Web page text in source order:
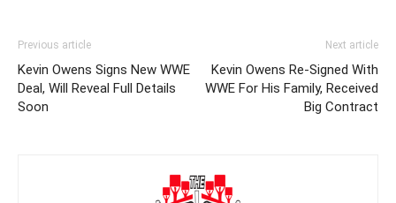
Previous article
Kevin Owens Signs New WWE
Deal, Will Reveal Full Details
Soon
Next article
Kevin Owens Re-Signed With
WWE For His Family, Received
Big Contract